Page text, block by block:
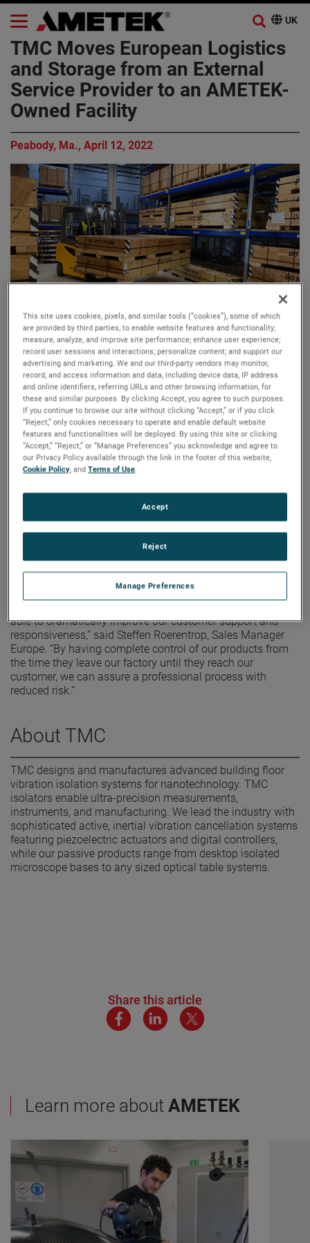
TMC Moves European Logistics
and Storage from an External
Service Provider to an AMETEK-
Owned Facility
Peabody, Ma., April 12, 2022
In order to provide our customers in Europe with better
support, TMC, an AMETEK business, opened its own
warehouse facility in Weiterstadt, Germany. Moving from
an external service provider, TMC opened a 250-square-
meter warehouse at the end of 2021 and added an
additional 75 square meters in February 2022.
“Our customers in Europe are vital to the success of TMC,”
said Steve Ryan, Division Vice President, Global Sales,
Marketing and Service. “Having our own warehouse
and distributors is unsurpassed.”
With a dedicated logistics specialist, TMC Europe can
provide better customer support and a faster response
time. Having a centrally-located warehouse also ensures
customers will have an efficient location for the shipment’s
able to dramatically improve our customer support and
responsiveness,” said Steffen Roerentrop, Sales Manager
Europe. “By having complete control of our products from
the time they leave our factory until they reach our
customer, we can assure a professional process with
reduced risk.”
About TMC
TMC designs and manufactures advanced building floor
vibration isolation systems for nanotechnology. TMC
isolators enable ultra-precision measurements,
instruments, and manufacturing. We lead the industry with
sophisticated active, inertial vibration cancellation systems
featuring piezoelectric actuators and digital controllers,
while our passive products range from desktop isolated
microscope bases to any sized optical table systems.
Share this article
Learn more about AMETEK
This site uses cookies, pixels, and similar tools (“cookies”), some of which
are provided by third parties, to enable website features and functionality;
measure, analyze, and improve site performance; enhance user experience;
record user sessions and interactions; personalize content; and support our
advertising and marketing. We and our third-party vendors may monitor,
record, and access information and data, including device data, IP address
and online identifiers, referring URLs and other browsing information, for
these and similar purposes. By clicking Accept, you agree to such purposes.
If you continue to browse our site without clicking “Accept,” or if you click
“Reject,” only cookies necessary to operate and enable default website
features and functionalities will be deployed. By using this site or clicking
“Accept,” “Reject,” or “Manage Preferences” you acknowledge and agree to
our Privacy Policy available through the link in the footer of this website,
Cookie Policy, andTerms of Use.
Manage Preferences
Reject
Accept